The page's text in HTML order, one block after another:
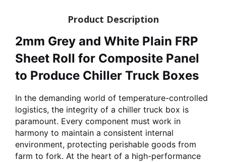
Product Description
2mm Grey and White Plain FRP
Sheet Roll for Composite Panel
to Produce Chiller Truck Boxes
In the demanding world of temperature-controlled
logistics, the integrity of a chiller truck box is
paramount. Every component must work in
harmony to maintain a consistent internal
environment, protecting perishable goods from
farm to fork. At the heart of a high-performance